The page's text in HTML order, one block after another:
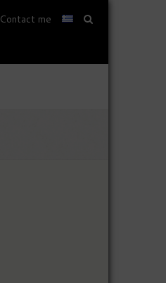
Contact me